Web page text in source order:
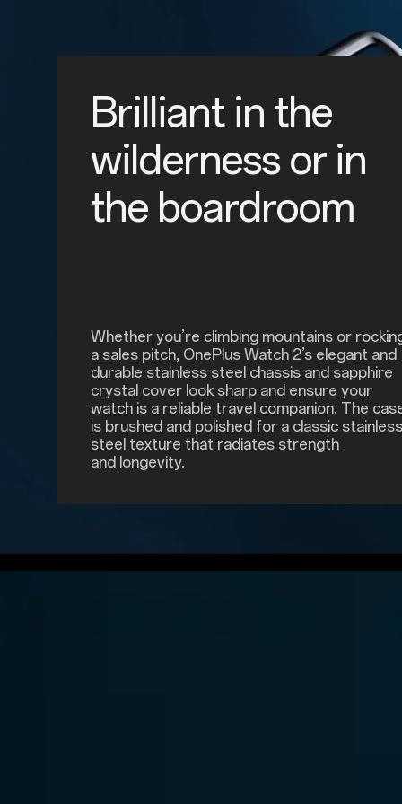
Brilliant in the
wilderness or in
the boardroom
Whether you’re climbing mountains or
a sales pitch, OnePlus Watch 2’s elegant and
durable stainless steel chassis and sapphire
crystal cover look sharp and ensure your
watch is a reliable travel companion. The
is brushed and polished for a classic
steel texture that radiates strength
and longevity.